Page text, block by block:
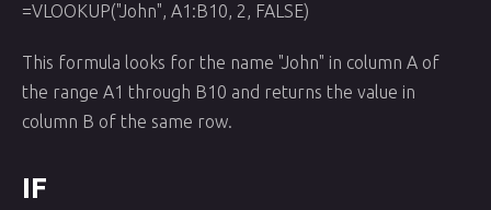
=VLOOKUP("John", A1:B10, 2, FALSE)
This formula looks for the name "John" in column A of
the range A1 through B10 and returns the value in
column B of the same row.
IF